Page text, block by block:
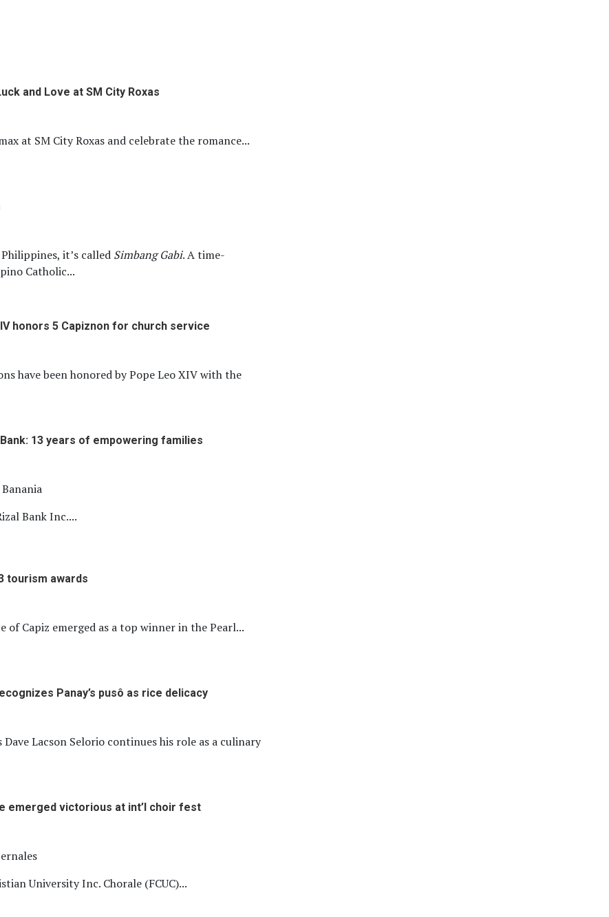
and Love at SM City Roxas
at SM City Roxas and celebrate the romance...
it’s called Simbang Gabi. A time-
Catholic...
honors 5 Capiznon for church service
have been honored by Pope Leo XIV with the
Bank: 13 years of empowering families
Bank Inc....
tourism awards
of Capiz emerged as a top winner in the Pearl...
Panay’s pusô as rice delicacy
Dave Lacson Selorio continues his role as a culinary
emerged victorious at int’l choir fest
University Inc. Chorale (FCUC)...